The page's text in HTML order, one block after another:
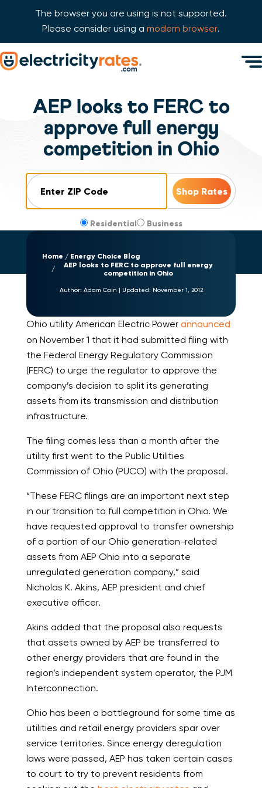
The browser you are using is not supported.
Please consider using a modern browser.
Skip Navigation
AEP looks to FERC to
approve full energy
competition in Ohio
Residential Business
Home
Energy Choice Blog
AEP looks to FERC to approve full energy
competition in Ohio
Author: Adam Cain | Updated: November 1, 2012
Ohio utility American Electric Power announced
on November 1 that it had submitted filing with
the Federal Energy Regulatory Commission
(FERC) to urge the regulator to approve the
company’s decision to split its generating
assets from its transmission and distribution
infrastructure.
The filing comes less than a month after the
utility first went to the Public Utilities
Commission of Ohio (PUCO) with the proposal.
“These FERC filings are an important next step
in our transition to full competition in Ohio. We
have requested approval to transfer ownership
of a portion of our Ohio generation-related
assets from AEP Ohio into a separate
unregulated generation company,” said
Nicholas K. Akins, AEP president and chief
executive officer.
Akins added that the proposal also requests
that assets owned by AEP be transferred to
other energy providers that are found in the
region’s independent system operator, the PJM
Interconnection.
Ohio has been a battleground for some time as
utilities and retail energy providers spar over
service territories. Since energy deregulation
laws were passed, AEP has taken certain cases
to court to try to prevent residents from